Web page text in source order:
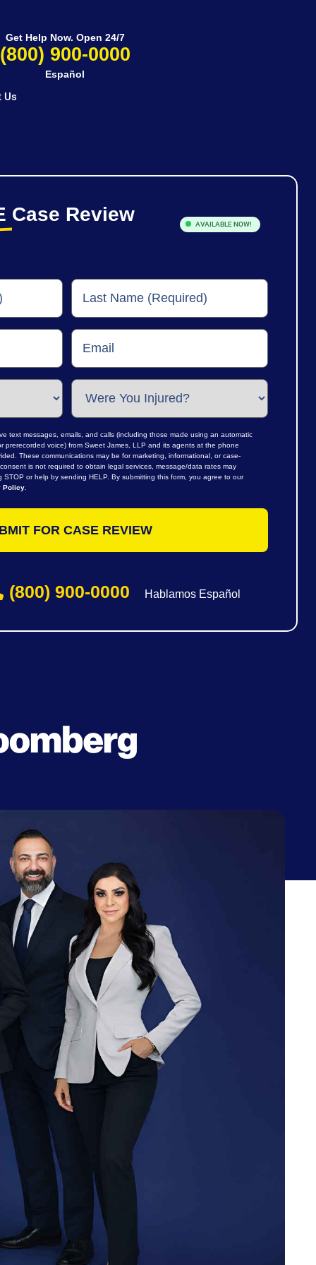
Us
Get Help Now. Open 24/7
(800) 900-0000
Español
Case Review AVAILABLE NOW!
text messages, emails, and calls (including those made using an automatic
prerecorded voice) from Sweet James, LLP and its agents at the phone
These communications may be for marketing, informational, or case-
is not required to obtain legal services, message/data rates may
or help by sending HELP. By submitting this form, you agree to our
Policy.
(800) 900-0000 Hablamos Español